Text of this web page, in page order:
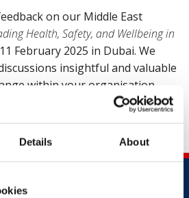
Details About
on our Middle East
Health, Safety, and Wellbeing in
February 2025 in Dubai. We
insightful and valuable
within your organisation.